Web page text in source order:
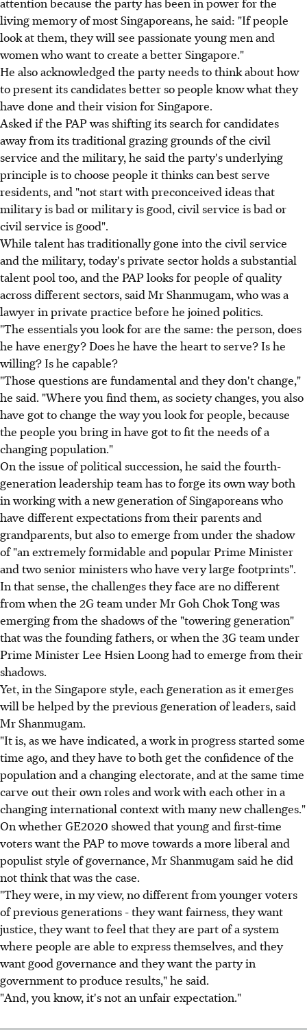
living memory of most Singaporeans, he said: "If people
look at them, they will see passionate young men and
women who want to create a better Singapore."
He also acknowledged the party needs to think about how
to present its candidates better so people know what they
have done and their vision for Singapore.
Asked if the PAP was shifting its search for candidates
away from its traditional grazing grounds of the civil
service and the military, he said the party's underlying
principle is to choose people it thinks can best serve
residents, and "not start with preconceived ideas that
military is bad or military is good, civil service is bad or
civil service is good".
While talent has traditionally gone into the civil service
and the military, today's private sector holds a substantial
talent pool too, and the PAP looks for people of quality
across different sectors, said Mr Shanmugam, who was a
lawyer in private practice before he joined politics.
"The essentials you look for are the same: the person, does
he have energy? Does he have the heart to serve? Is he
willing? Is he capable?
"Those questions are fundamental and they don't change,"
he said. "Where you find them, as society changes, you also
have got to change the way you look for people, because
the people you bring in have got to fit the needs of a
changing population."
On the issue of political succession, he said the fourth-
generation leadership team has to forge its own way both
in working with a new generation of Singaporeans who
have different expectations from their parents and
grandparents, but also to emerge from under the shadow
of "an extremely formidable and popular Prime Minister
and two senior ministers who have very large footprints".
In that sense, the challenges they face are no different
from when the 2G team under Mr Goh Chok Tong was
emerging from the shadows of the "towering generation"
that was the founding fathers, or when the 3G team under
Prime Minister Lee Hsien Loong had to emerge from their
shadows.
Yet, in the Singapore style, each generation as it emerges
will be helped by the previous generation of leaders, said
Mr Shanmugam.
"It is, as we have indicated, a work in progress started some
time ago, and they have to both get the confidence of the
population and a changing electorate, and at the same time
carve out their own roles and work with each other in a
changing international context with many new challenges."
On whether GE2020 showed that young and first-time
voters want the PAP to move towards a more liberal and
populist style of governance, Mr Shanmugam said he did
not think that was the case.
"They were, in my view, no different from younger voters
of previous generations - they want fairness, they want
justice, they want to feel that they are part of a system
where people are able to express themselves, and they
want good governance and they want the party in
government to produce results," he said.
"And, you know, it's not an unfair expectation."